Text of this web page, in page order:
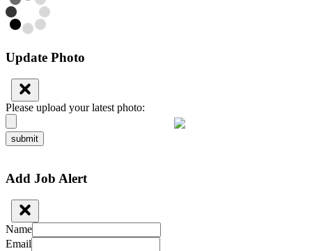
Update Photo
Please upload your latest photo:
submit
Add Job Alert
Name
Email